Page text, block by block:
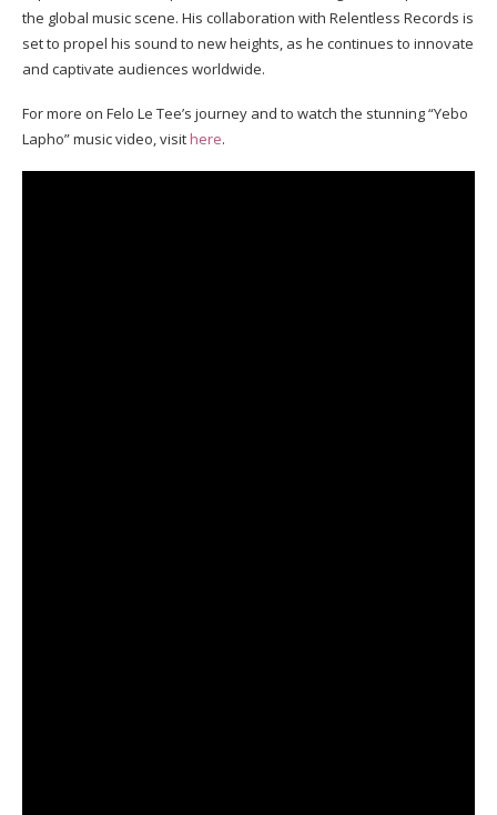
the global music scene. His collaboration with Relentless Records is
set to propel his sound to new heights, as he continues to innovate
and captivate audiences worldwide.
For more on Felo Le Tee’s journey and to watch the stunning “Yebo
Lapho” music video, visithere.